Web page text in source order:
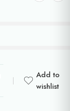
Add to
wishlist